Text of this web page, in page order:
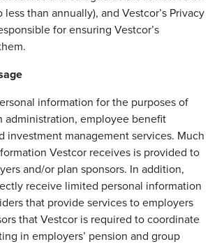
less than annually), and Vestcor’s Privacy
for ensuring Vestcor’s
information for the purposes of
administration, employee benefit
investment management services. Much
Vestcor receives is provided to
and/or plan sponsors. In addition,
receive limited personal information
that provide services to employers
that Vestcor is required to coordinate
in employers’ pension and group